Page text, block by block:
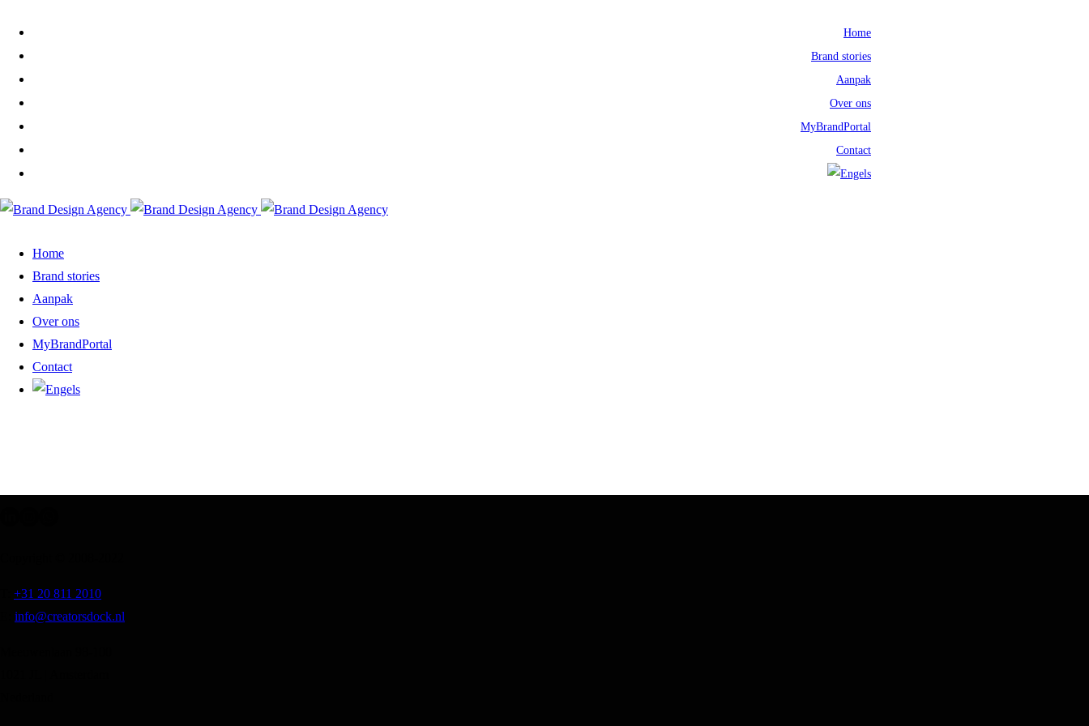
Home
Brand stories
Aanpak
Over ons
MyBrandPortal
Contact
Home
Brand stories
Aanpak
Over ons
MyBrandPortal
Contact
+31 20 811 2010
info@creatorsdock.nl